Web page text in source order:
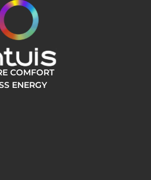
COMFORT
ENERGY